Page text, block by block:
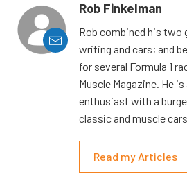
Rob Finkelman
Rob combined his two
writing and cars; and
for several Formula 1
Muscle Magazine. He
enthusiast with a
classic and muscle
Read my Articles